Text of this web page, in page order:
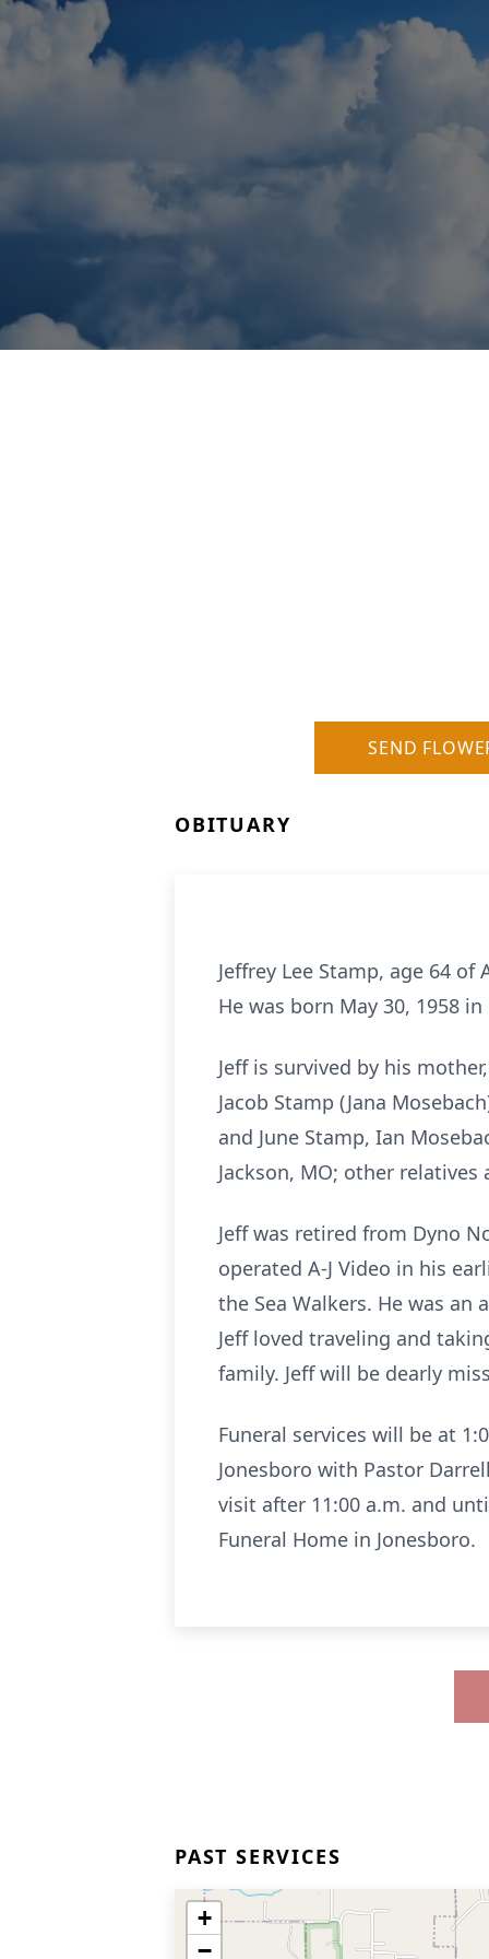
SEND
OBITUARY
Jeffrey Lee Stamp, age 64
He was born May 30, 1958
Jeff is survived by his
Jacob Stamp (Jana
and June Stamp, Ian
Jackson, MO; other
Jeff was retired from Dyno
operated A-J Video in his
the Sea Walkers. He was
Jeff loved traveling and
family. Jeff will be dearly
Funeral services will be at
Jonesboro with Pastor
visit after 11:00 a.m. and
Funeral Home in Jonesboro.
PAST SERVICES
+
−